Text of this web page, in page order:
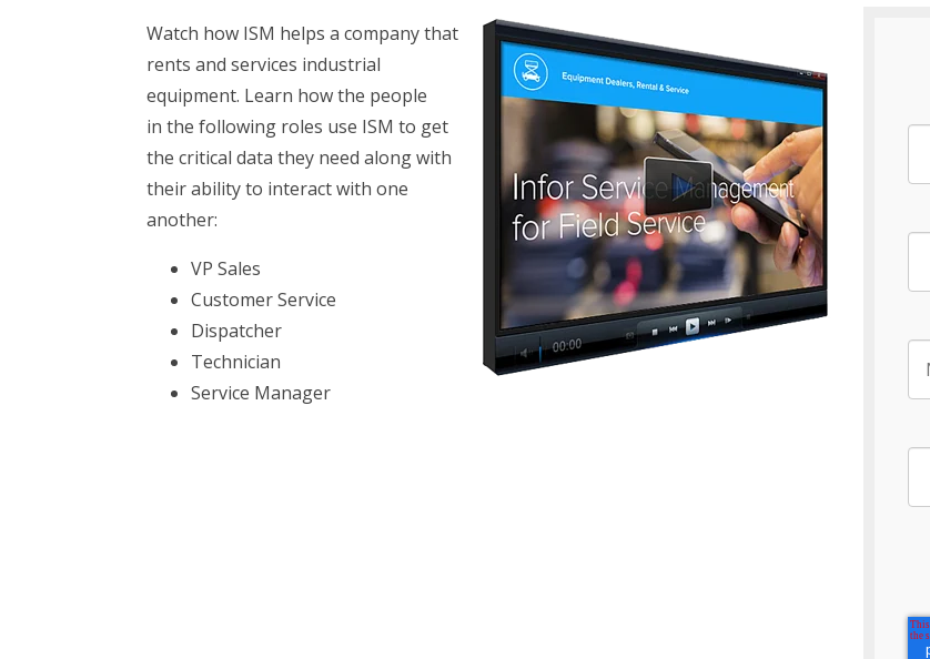
Watch how ISM helps a company that
rents and services industrial
equipment. Learn how the people
in the following roles use ISM to get
the critical data they need along with
their ability to interact with one
another:
VP Sales
Customer Service
Dispatcher
Technician
Service Manager